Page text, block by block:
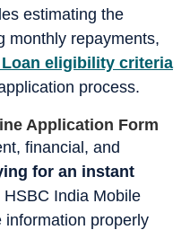
estimating the
monthly repayments,
eligibility criteria
process.
Application Form
financial, and
for an instant
India Mobile
information properly